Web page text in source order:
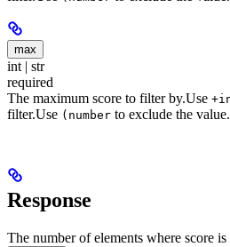
max
int | str
required
The maximum score to filter by.Use
filter.Use (number to exclude the value.
Response
The number of elements where score